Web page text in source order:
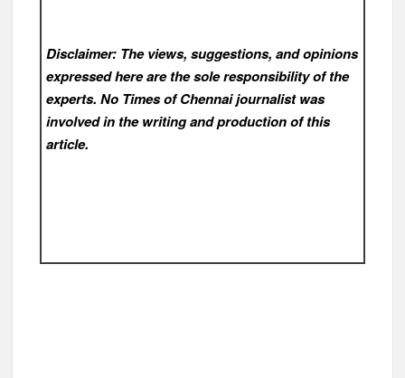
Disclaimer: The views, suggestions, and opinions
expressed here are the sole responsibility of the
experts. No Times of Chennaijournalist was
involved in the writing and production of this
article.